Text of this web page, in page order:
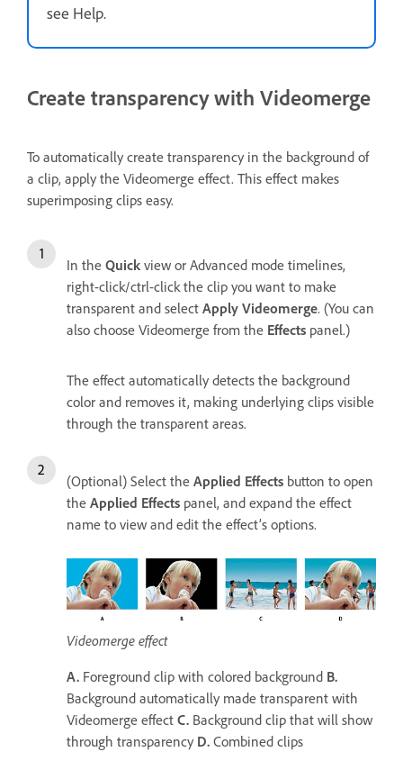
see Help.
Create transparency with Videomerge
To automatically create transparency in the background of
a clip, apply the Videomerge effect. This effect makes
superimposing clips easy.
In the Quick view or Advanced mode timelines,
right-click/ctrl-click the clip you want to make
transparent and select Apply Videomerge. (You can
also choose Videomerge from the Effects panel.)
The effect automatically detects the background
color and removes it, making underlying clips visible
through the transparent areas.
(Optional) Select the Applied Effects button to open
the Applied Effects panel, and expand the effect
name to view and edit the effect’s options.
Videomerge effect
A. Foreground clip with colored background B.
Background automatically made transparent with
Videomerge effect C. Background clip that will show
through transparency D. Combined clips